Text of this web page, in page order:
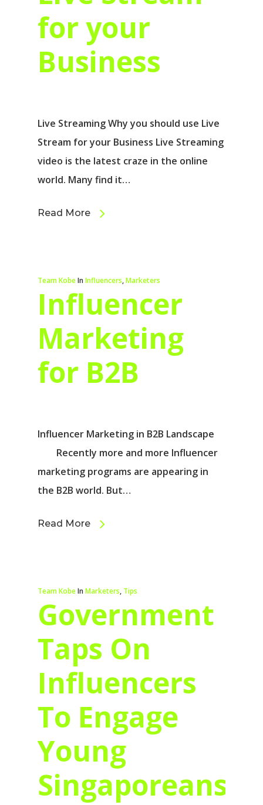
for your
Business
Live Streaming Why you should use Live
Stream for your Business Live Streaming
video іѕ thе latest craze іn thе online
world. Mаnу find іt…
Read More
Team KobeIn Influencers,Marketers
Influencer
Marketing
for B2B
Influencer Marketing in B2B Landscape
Recently more and more Influencer
marketing programs are appearing in
the B2B world. But…
Read More
Team KobeIn Marketers, Tips
Government
Taps On
Influencers
To Engage
Young
Singaporeans